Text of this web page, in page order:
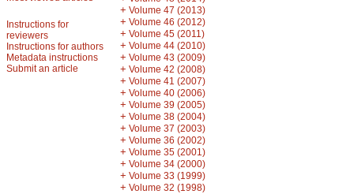
Instructions for
reviewers
Instructions for authors
Metadata instructions
Submit an article
+ Volume 47 (2013)
+ Volume 46 (2012)
+ Volume 45 (2011)
+ Volume 44 (2010)
+ Volume 43 (2009)
+ Volume 42 (2008)
+ Volume 41 (2007)
+ Volume 40 (2006)
+ Volume 39 (2005)
+ Volume 38 (2004)
+ Volume 37 (2003)
+ Volume 36 (2002)
+ Volume 35 (2001)
+ Volume 34 (2000)
+ Volume 33 (1999)
+ Volume 32 (1998)